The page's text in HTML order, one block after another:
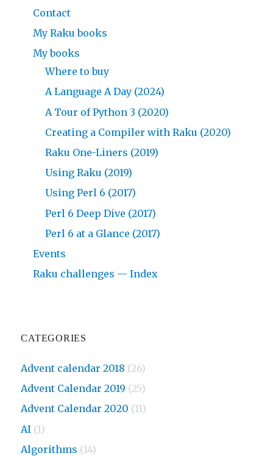
Contact
My Raku books
My books
Where to buy
A Language A Day (2024)
A Tour of Python 3 (2020)
Creating a Compiler with Raku (2020)
Raku One-Liners (2019)
Using Raku (2019)
Using Perl 6 (2017)
Perl 6 Deep Dive (2017)
Perl 6 at a Glance (2017)
Events
Raku challenges — Index
CATEGORIES
Advent calendar 2018 (26)
Advent Calendar 2019 (25)
Advent Calendar 2020 (11)
AI (1)
Algorithms (14)